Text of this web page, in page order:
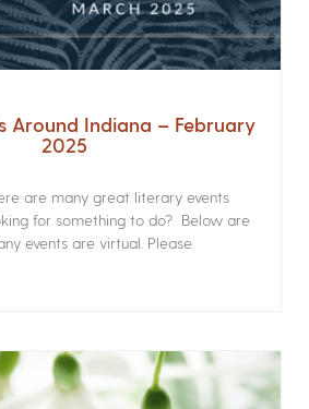
Around Indiana – February
2025
are many great literary events
for something to do? Below are
events are virtual. Please